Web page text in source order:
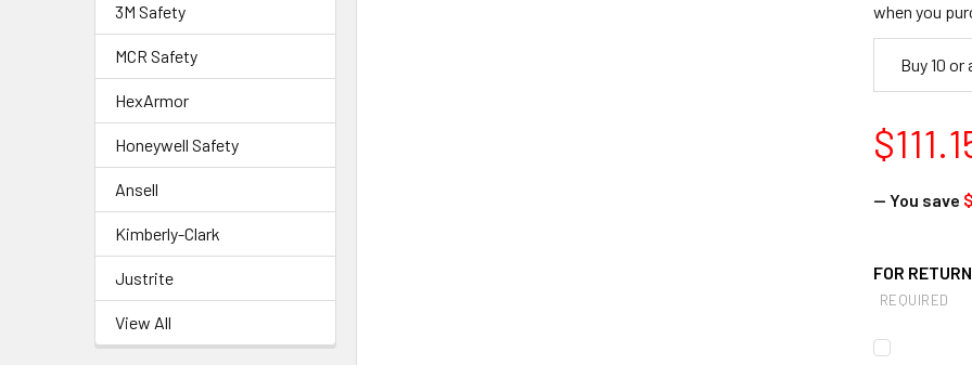
3M Safety
MCR Safety
HexArmor
Honeywell Safety
Ansell
Kimberly-Clark
Justrite
View All
when you
Buy 10 or
— You save
FOR
REQUIRED